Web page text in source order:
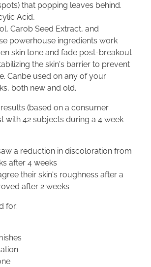
that popping leaves behind.
Acid,
Carob Seed Extract, and
powerhouse ingredients work
skin tone and fade post-breakout
the skin's barrier to prevent
Canbe used on any of your
both new and old.
(based on a consumer
with 42 subjects during a 4 week
a reduction in discoloration from
after 4 weeks
their skin's roughness after a
after 2 weeks
for: